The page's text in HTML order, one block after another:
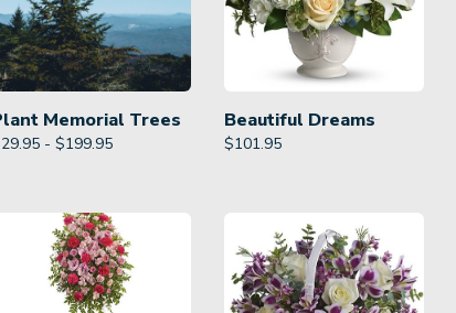
Memorial Trees
- $199.95
Beautiful Dreams
$101.95